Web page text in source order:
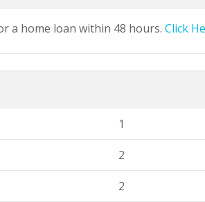
a home loan within 48 hours. Click
1
2
2